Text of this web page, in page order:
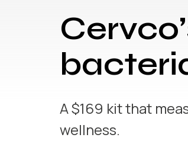
A $169 kit that
wellness.